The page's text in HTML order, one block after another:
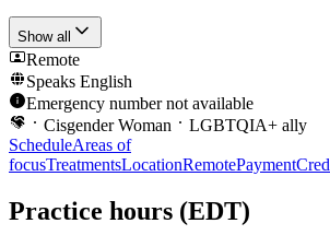
Show all
Remote
Speaks English
Emergency number not available
Cisgender Woman
LGBTQIA+ ally
ScheduleAreas of
focusTreatmentsLocationRemotePayment
Practice hours (EDT)